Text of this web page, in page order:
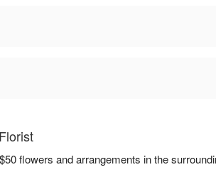
flowers and arrangements in the